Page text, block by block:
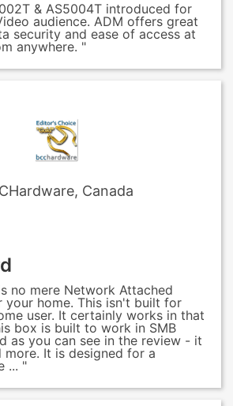
& AS5004T introduced for
audience. ADM offers great
security and ease of access at
anywhere. "
Canada
no mere Network Attached
your home. This isn't built for
user. It certainly works in that
box is built to work in SMB
as you can see in the review - it
It is designed for a
... "